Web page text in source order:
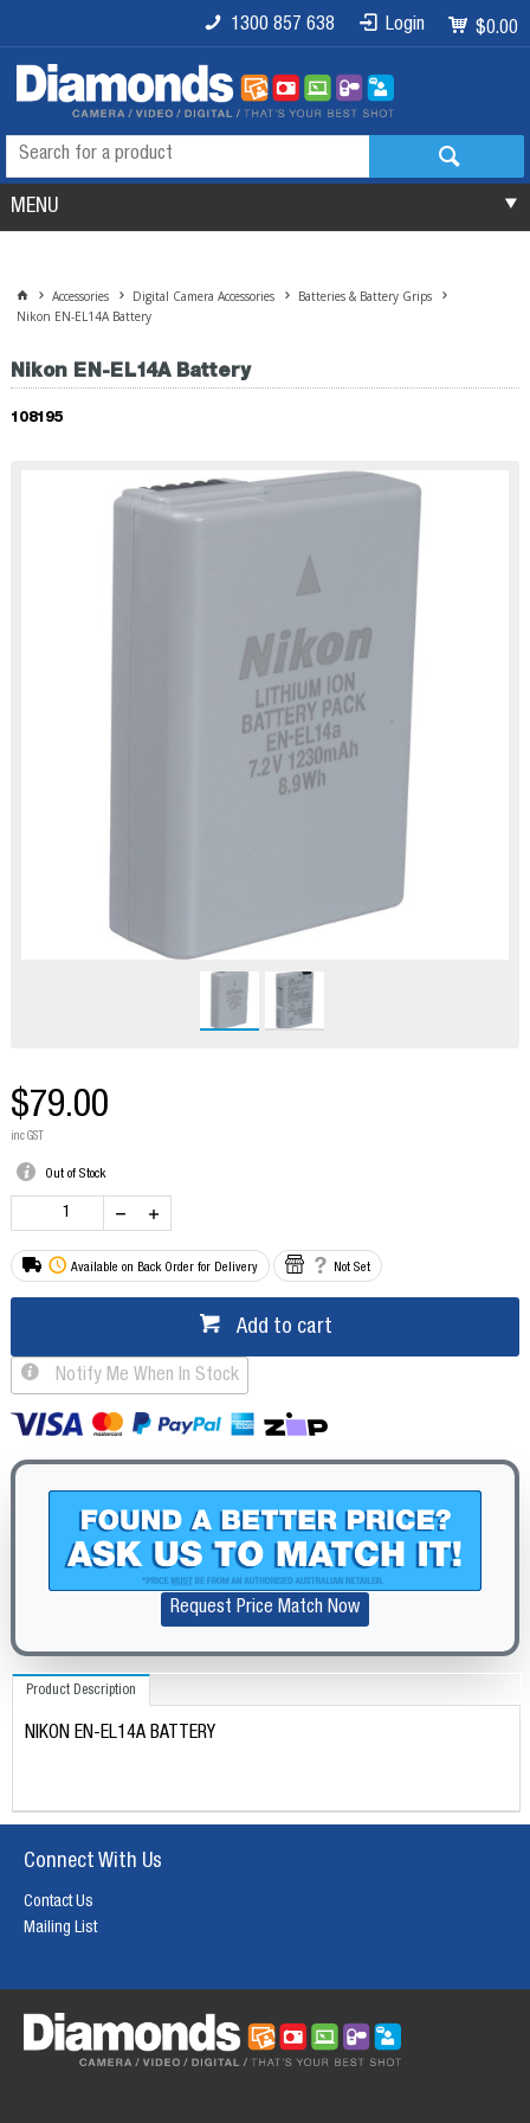
$0.00
Login
1300 857 638
MENU
Accessories Digital Camera Accessories
Batteries & Battery Grips
Nikon EN-EL14A Battery
Nikon EN-EL14A Battery
108195
$79.00
inc GST
Out of Stock
Available on Back Order for Delivery Not Set
Add to cart
Notify Me When In Stock
Request Price Match Now
Product Description
NIKON EN-EL14A BATTERY
Connect With Us
Contact Us
Mailing List